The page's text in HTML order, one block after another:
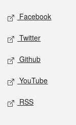
Social media
Facebook
Twitter
Github
YouTube
RSS